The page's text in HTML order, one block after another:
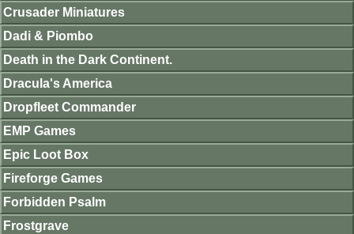
Crusader Miniatures
Dadi & Piombo
Death in the Dark Continent.
Dracula's America
Dropfleet Commander
EMP Games
Epic Loot Box
Fireforge Games
Forbidden Psalm
Frostgrave